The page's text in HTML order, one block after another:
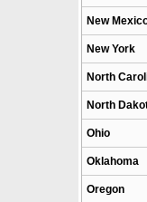
New
New York
North
North
Ohio
Oklahoma
Oregon